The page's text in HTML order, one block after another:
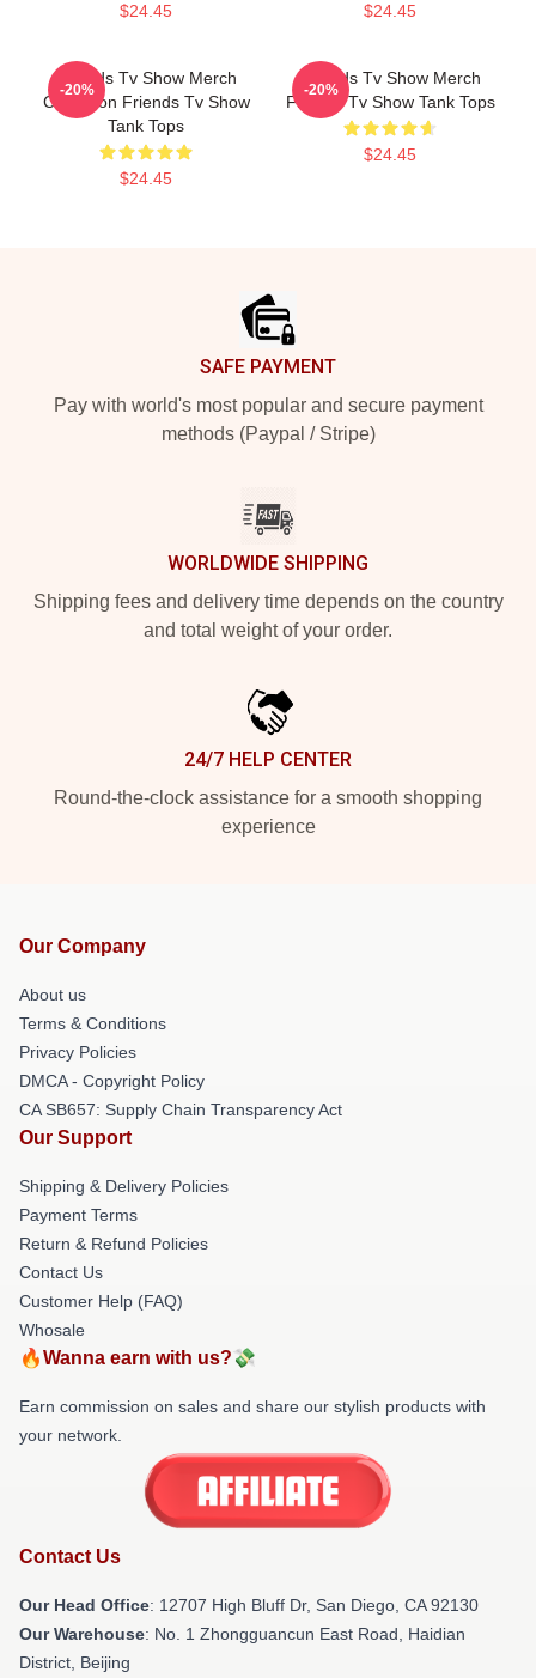
$24.45 $24.45
Friends Tv Show Merch
Collection Friends Tv Show
Tank Tops
$24.45
-20%
Friends Tv Show Merch
Friends Tv Show Tank Tops
$24.45
-20%
SAFE PAYMENT
Pay with world's most popular and secure payment
methods (Paypal / Stripe)
WORLDWIDE SHIPPING
Shipping fees and delivery time depends on the country
and total weight of your order.
24/7 HELP CENTER
Round-the-clock assistance for a smooth shopping
experience
Our Company
About us
Terms & Conditions
Privacy Policies
DMCA - Copyright Policy
CA SB657: Supply Chain Transparency Act
Our Support
Shipping & Delivery Policies
Payment Terms
Return & Refund Policies
Contact Us
Customer Help (FAQ)
Whosale
🔥Wanna earn with us?💸
Earn commission on sales and share our stylish products with
your network.
Contact Us
Our Head Office: 12707 High Bluff Dr, San Diego, CA 92130
Our Warehouse: No. 1 Zhongguancun East Road, Haidian
District, Beijing